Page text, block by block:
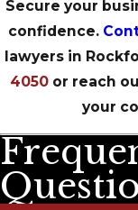
Secure your
confidence.
lawyers in
4050or reach
your